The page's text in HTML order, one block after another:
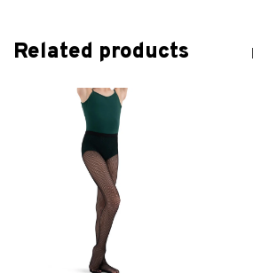
Related products